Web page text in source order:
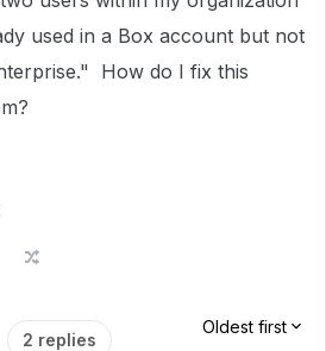
used in a Box account but not
How do I fix this
2 replies
Oldest first